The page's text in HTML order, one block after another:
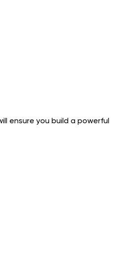
ensure you build a powerful